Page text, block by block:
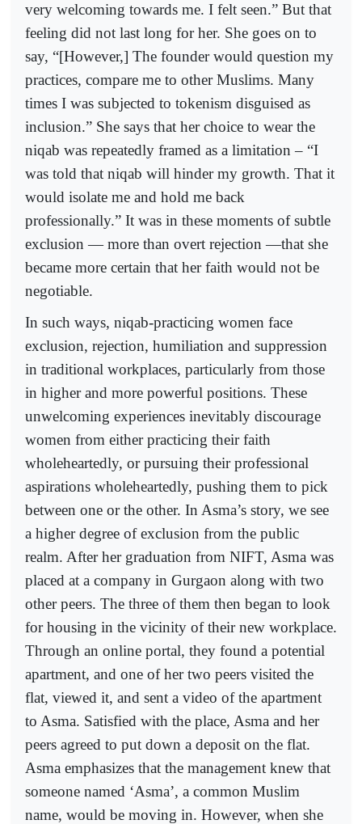
very welcoming towards me. I felt seen.” But that
feeling did not last long for her. She goes on to
say, “[However,] The founder would question my
practices, compare me to other Muslims. Many
times I was subjected to tokenism disguised as
inclusion.” She says that her choice to wear the
niqab was repeatedly framed as a limitation – “I
was told that niqab will hinder my growth. That it
would isolate me and hold me back
professionally.” It was in these moments of subtle
exclusion — more than overt rejection —that she
became more certain that her faith would not be
negotiable.
In such ways, niqab-practicing women face
exclusion, rejection, humiliation and suppression
in traditional workplaces, particularly from those
in higher and more powerful positions. These
unwelcoming experiences inevitably discourage
women from either practicing their faith
wholeheartedly, or pursuing their professional
aspirations wholeheartedly, pushing them to pick
between one or the other. In Asma’s story, we see
a higher degree of exclusion from the public
realm. After her graduation from NIFT, Asma was
placed at a company in Gurgaon along with two
other peers. The three of them then began to look
for housing in the vicinity of their new workplace.
Through an online portal, they found a potential
apartment, and one of her two peers visited the
flat, viewed it, and sent a video of the apartment
to Asma. Satisfied with the place, Asma and her
peers agreed to put down a deposit on the flat.
Asma emphasizes that the management knew that
someone named ‘Asma’, a common Muslim
name, would be moving in. However, when she